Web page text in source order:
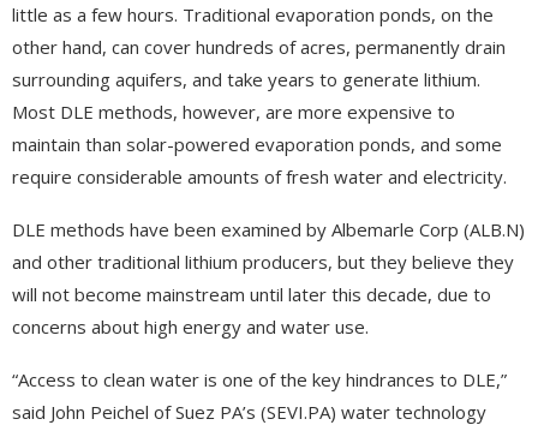
little as a few hours. Traditional evaporation ponds, on the
other hand, can cover hundreds of acres, permanently drain
surrounding aquifers, and take years to generate lithium.
Most DLE methods, however, are more expensive to
maintain than solar-powered evaporation ponds, and some
require considerable amounts of fresh water and electricity.
DLE methods have been examined by Albemarle Corp (ALB.N)
and other traditional lithium producers, but they believe they
will not become mainstream until later this decade, due to
concerns about high energy and water use.
“Access to clean water is one of the key hindrances to DLE,”
said John Peichel of Suez PA’s (SEVI.PA) water technology